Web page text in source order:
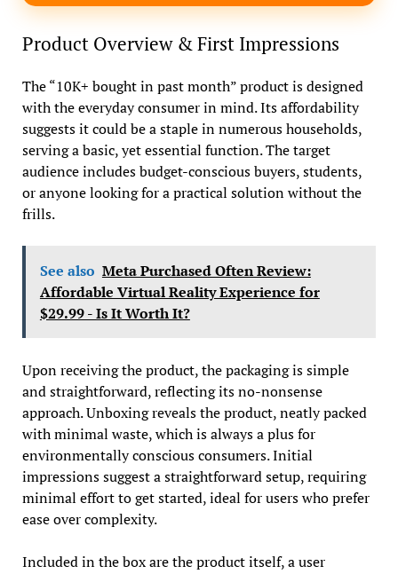
Product Overview & First Impressions
The “10K+ bought in past month” product is designed
with the everyday consumer in mind. Its affordability
suggests it could be a staple in numerous households,
serving a basic, yet essential function. The target
audience includes budget-conscious buyers, students,
or anyone looking for a practical solution without the
frills.
See also Meta Purchased Often Review:
Affordable Virtual Reality Experience for
$29.99 - Is It Worth It?
Upon receiving the product, the packaging is simple
and straightforward, reflecting its no-nonsense
approach. Unboxing reveals the product, neatly packed
with minimal waste, which is always a plus for
environmentally conscious consumers. Initial
impressions suggest a straightforward setup, requiring
minimal effort to get started, ideal for users who prefer
ease over complexity.
Included in the box are the product itself, a user